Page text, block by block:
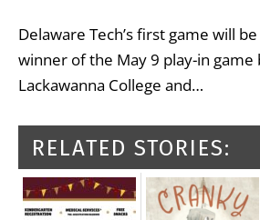
Delaware Tech’s first game will
winner of the May 9 play-in game
Lackawanna College and…
RELATED STORIES: